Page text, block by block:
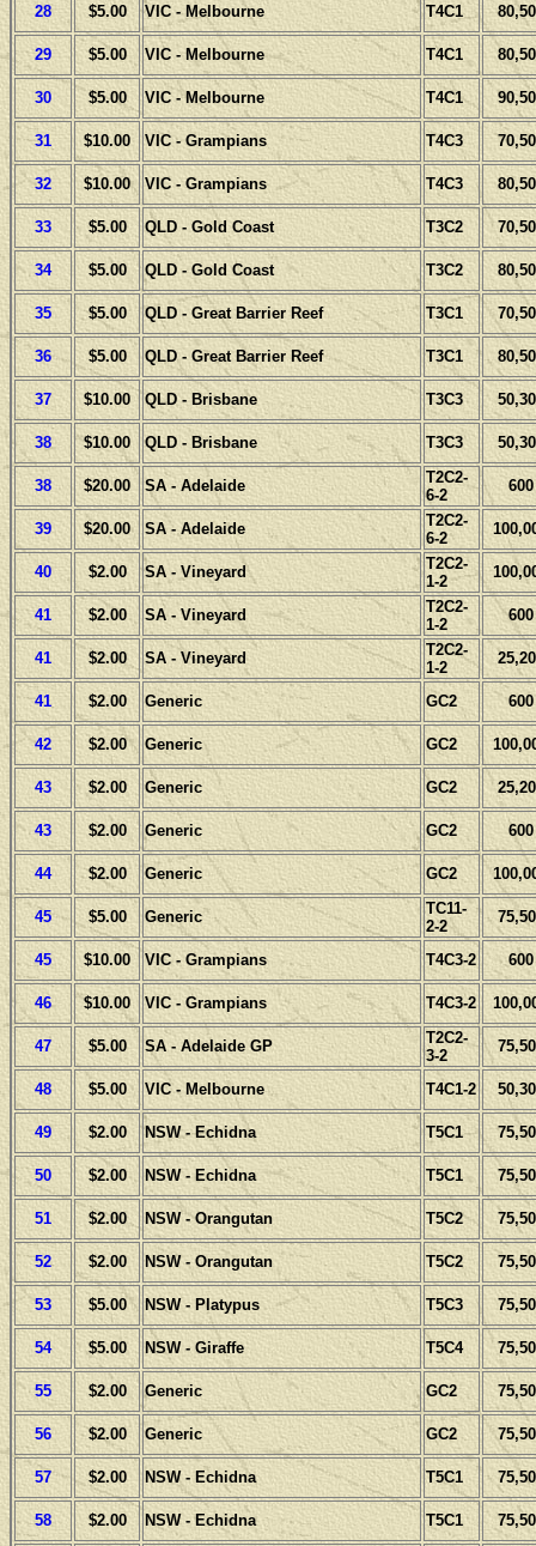
28 $5.00 VIC - Melbourne T4C1
29 $5.00 VIC - Melbourne T4C1
30 $5.00 VIC - Melbourne T4C1
31 $10.00 VIC - Grampians T4C3
32 $10.00 VIC - Grampians T4C3
33 $5.00 QLD - Gold Coast T3C2
34 $5.00 QLD - Gold Coast T3C2
35 $5.00 QLD - Great Barrier Reef T3C1
36 $5.00 QLD - Great Barrier Reef T3C1
37 $10.00 QLD - Brisbane T3C3
38 $10.00 QLD - Brisbane T3C3
38 $20.00 SA - Adelaide
T2C2-
6-2
600
39 $20.00 SA - Adelaide
T2C2-
6-2
40 $2.00 SA - Vineyard
T2C2-
1-2
41 $2.00 SA - Vineyard
T2C2-
1-2
600
41 $2.00 SA - Vineyard
T2C2-
1-2
41 $2.00 Generic GC2 600
42 $2.00 Generic GC2
43 $2.00 Generic GC2
43 $2.00 Generic GC2 600
44 $2.00 Generic GC2
45 $5.00 Generic
TC11-
2-2
45 $10.00 VIC - Grampians T4C3-2 600
46 $10.00 VIC - Grampians T4C3-2
47 $5.00 SA - Adelaide GP
T2C2-
3-2
48 $5.00 VIC - Melbourne T4C1-2
49 $2.00 NSW - Echidna T5C1
50 $2.00 NSW - Echidna T5C1
51 $2.00 NSW - Orangutan T5C2
52 $2.00 NSW - Orangutan T5C2
53 $5.00 NSW - Platypus T5C3
54 $5.00 NSW - Giraffe T5C4
55 $2.00 Generic GC2
56 $2.00 Generic GC2
57 $2.00 NSW - Echidna T5C1
58 $2.00 NSW - Echidna T5C1